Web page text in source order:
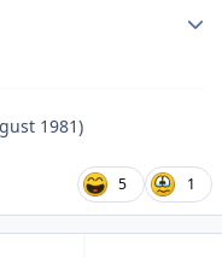
1981)
5 1